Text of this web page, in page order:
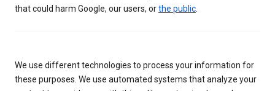
that could harm Google, our users, orthe public
We use different technologies to process your information for
these purposes. We use automated systems that analyze your